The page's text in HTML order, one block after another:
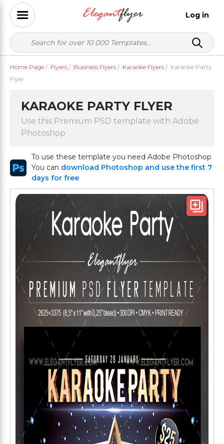
Log in
Home Page / Flyers / Business Flyers / Karaoke Flyers / Karaoke Party
Flyer
KARAOKE PARTY FLYER
Use this Premium PSD template with Adobe
Photoshop
To use these template you need Adobe Photoshop
You can download Photoshop and use the first 7
days for free